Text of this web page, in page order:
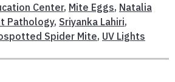
Center, Mite Eggs, Natalia
Pathology, Sriyanka Lahiri,
Spider Mite, UV Lights